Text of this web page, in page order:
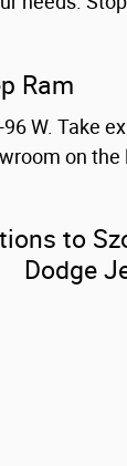
Ram
W. Take
on the
to
Dodge